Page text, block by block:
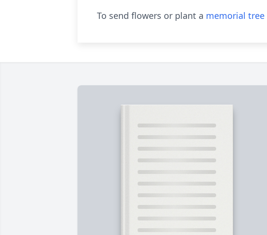
To send flowers or plant a memorial tree